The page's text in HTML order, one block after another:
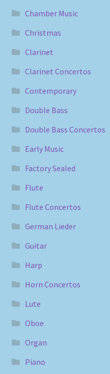
Chamber Music
Christmas
Clarinet
Clarinet Concertos
Contemporary
Double Bass
Double Bass Concertos
Early Music
Factory Sealed
Flute
Flute Concertos
German Lieder
Guitar
Harp
Horn Concertos
Lute
Oboe
Organ
Piano